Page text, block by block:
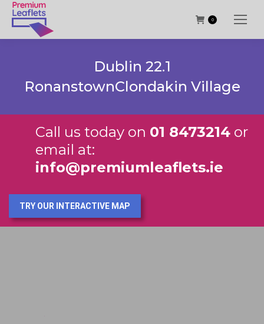
0
Dublin 22.1
RonanstownClondakin Village
Call us today on 01 8473214 or
email at:
info@premiumleaflets.ie
TRY OUR INTERACTIVE MAP